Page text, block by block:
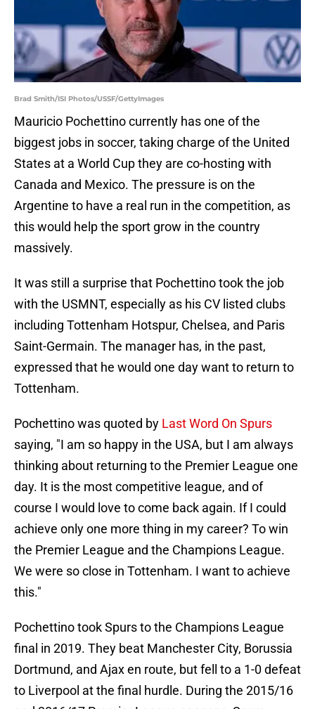
Brad Smith/ISI Photos/USSF/GettyImages
Mauricio Pochettino currently has one of the
biggest jobs in soccer, taking charge of the United
States at a World Cup they are co-hosting with
Canada and Mexico. The pressure is on the
Argentine to have a real run in the competition, as
this would help the sport grow in the country
massively.
It was still a surprise that Pochettino took the job
with the USMNT, especially as his CV listed clubs
including Tottenham Hotspur, Chelsea, and Paris
Saint-Germain. The manager has, in the past,
expressed that he would one day want to return to
Tottenham.
Pochettino was quoted by Last Word On Spurs
saying, "I am so happy in the USA, but I am always
thinking about returning to the Premier League one
day. It is the most competitive league, and of
course I would love to come back again. If I could
achieve only one more thing in my career? To win
the Premier League and the Champions League.
We were so close in Tottenham. I want to achieve
this."
Pochettino took Spurs to the Champions League
final in 2019. They beat Manchester City, Borussia
Dortmund, and Ajax en route, but fell to a 1-0 defeat
to Liverpool at the final hurdle. During the 2015/16